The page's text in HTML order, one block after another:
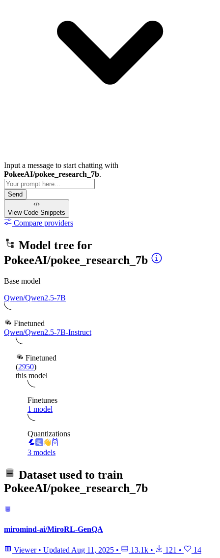
Input a message to start chatting with
PokeeAI/pokee_research_7b.
Send
View Code Snippets
Compare providers
Model tree for
PokeeAI/pokee_research_7b
Base model
Qwen/Qwen2.5-7B
Finetuned
Qwen/Qwen2.5-7B-Instruct
Finetuned
(2950)
this model
Finetunes
1 model
Quantizations
3 models
Dataset used to train
PokeeAI/pokee_research_7b
miromind-ai/MiroRL-GenQA
Viewer • Updated Aug 11, 2025 • 13.1k • 121 • 14